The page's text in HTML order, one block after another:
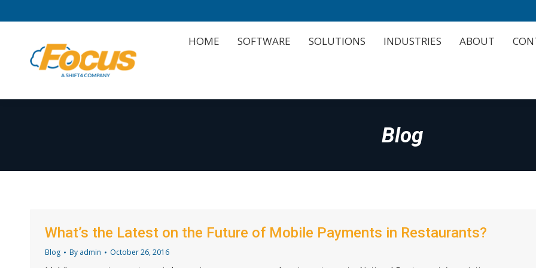
HOME SOFTWARE SOLUTIONS INDUSTRIES ABOUT
Blog
What’s the Latest on the Future of Mobile Payments in Restaurants?
Blog By admin October 26, 2016
HOME SOFTWARE SOLUTIONS INDUSTRIES ABOUT